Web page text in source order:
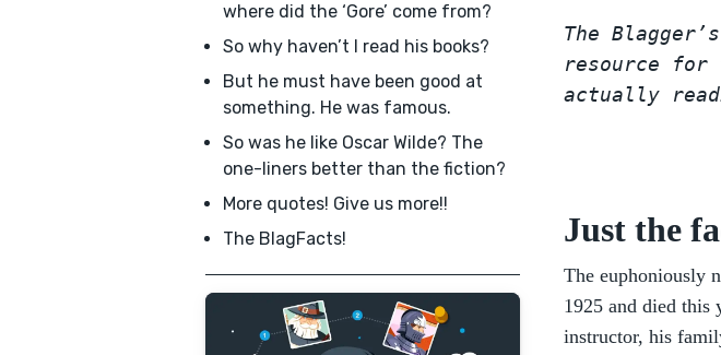
where did the ‘Gore’ come from?
So why haven’t I read his books?
But he must have been good at
something. He was famous.
So was he like Oscar Wilde? The
one-liners better than the fiction?
More quotes! Give us more!!
The BlagFacts!
The
resource for
actually
Just the
The euphoniously
1925 and died this
instructor, his